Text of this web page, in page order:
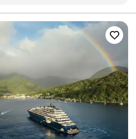
to feel real.
together felt like
and more like a it was